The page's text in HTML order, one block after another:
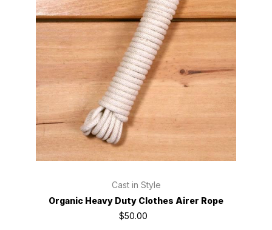
Cast in Style
Organic Heavy Duty Clothes Airer Rope
$50.00